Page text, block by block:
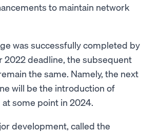
to maintain network
was successfully completed by
2022 deadline, the subsequent
the same. Namely, the next
will be the introduction of
some point in 2024.
development, called the